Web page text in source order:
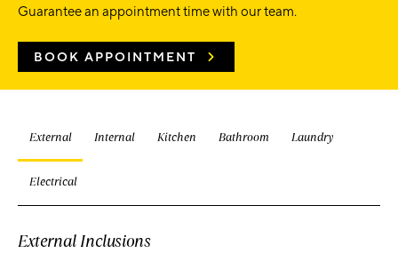
Guarantee an appointment time with our team.
BOOK APPOINTMENT
External Internal Kitchen Bathroom Laundry
Electrical
External Inclusions